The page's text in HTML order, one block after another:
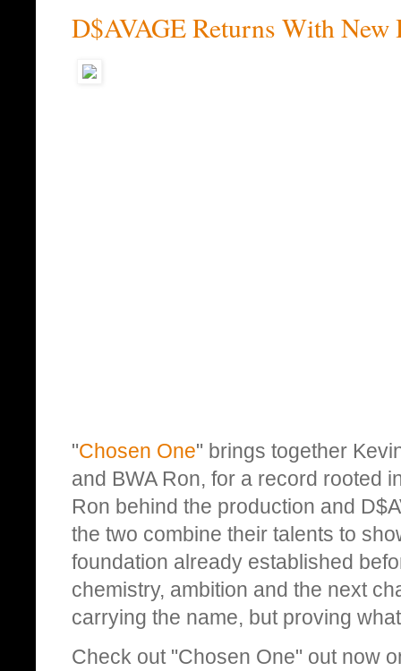
D$AVAGE Returns With New
"Chosen One" brings together
and BWA Ron, for a record rooted
Ron behind the production and
the two combine their talents to
foundation already established
chemistry, ambition and the next
carrying the name, but proving
Check out "Chosen One" out now